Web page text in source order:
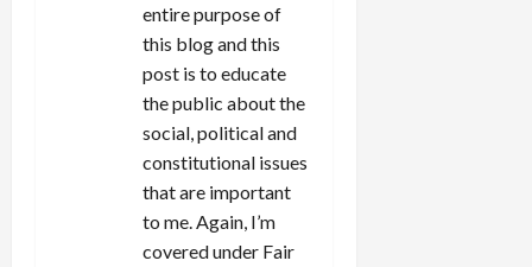
entire purpose of
this blog and this
post is to educate
the public about the
social, political and
constitutional issues
that are important
to me. Again, I’m
covered under Fair